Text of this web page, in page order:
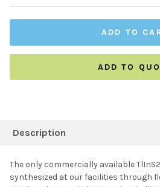
ADD TO
BOUGHT
TOGETHER:
Description
The only commercially available
synthesized at our facilities through